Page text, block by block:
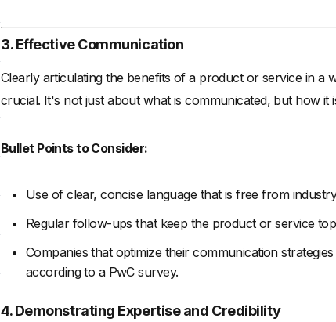
3. Effective Communication
Clearly articulating the benefits of a product or service in a
crucial. It's not just about what is communicated, but how it
Bullet Points to Consider:
Use of clear, concise language that is free from
Regular follow-ups that keep the product or service
Companies that optimize their communication
according to a PwC survey.
4. Demonstrating Expertise and Credibility